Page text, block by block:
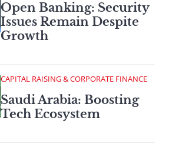
Open Banking: Security
Issues Remain Despite
Growth
CAPITAL RAISING & CORPORATE FINANCE
Saudi Arabia: Boosting
Tech Ecosystem